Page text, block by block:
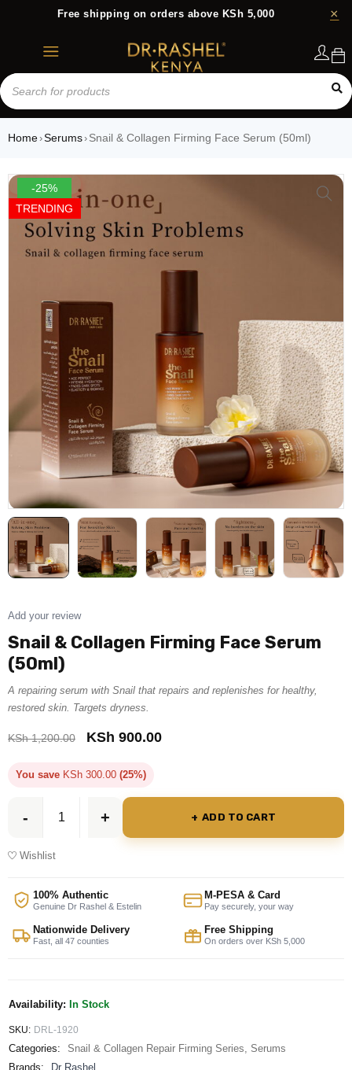
Free shipping on orders above KSh 5,000
Login
Home›Serums› Snail & Collagen Firming Face Serum (50ml)
-25%
TRENDING
Add your review
Snail & Collagen Firming Face Serum
(50ml)
A repairing serum with Snail that repairs and replenishes for healthy,
restored skin. Targets dryness.
KSh1,200.00 KSh 900.00
You save KSh 300.00 (25%)
ADD TO CART
Wishlist
100% Authentic
Genuine Dr Rashel & Estelin
M-PESA & Card
Pay securely, your way
Nationwide Delivery
Fast, all 47 counties
Free Shipping
On orders over KSh 5,000
Availability: In Stock
SKU: DRL-1920
Categories: Snail & Collagen Repair Firming Series Serums
Brands:
Dr Rashel